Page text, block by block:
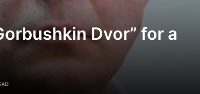
Dvor” for a